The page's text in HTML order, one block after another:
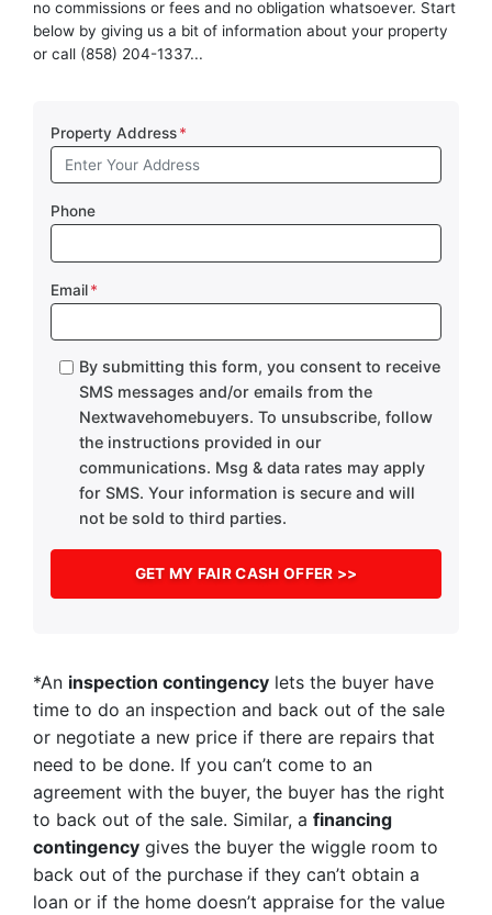
no commissions or fees and no obligation whatsoever. Start
below by giving us a bit of information about your property
or call (858) 204-1337...
Property Address*
Phone
Email*
By submitting this form, you consent to receive
SMS messages and/or emails from the
Nextwavehomebuyers. To unsubscribe, follow
the instructions provided in our
communications. Msg & data rates may apply
for SMS. Your information is secure and will
not be sold to third parties.
*An inspection contingency lets the buyer have
time to do an inspection and back out of the sale
or negotiate a new price if there are repairs that
need to be done. If you can’t come to an
agreement with the buyer, the buyer has the right
to back out of the sale. Similar, a financing
contingency gives the buyer the wiggle room to
back out of the purchase if they can’t obtain a
loan or if the home doesn’t appraise for the value